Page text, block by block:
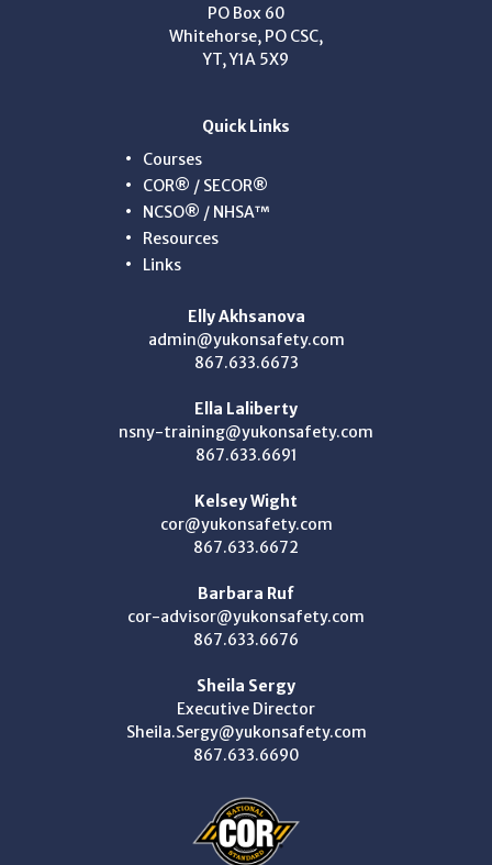
PO Box 60
Whitehorse, PO CSC,
YT, Y1A 5X9
Quick Links
Courses
COR® / SECOR®
NCSO® / NHSA™
Resources
Links
Elly Akhsanova
admin@yukonsafety.com
867.633.6673
Ella Laliberty
nsny-training@yukonsafety.com
867.633.6691
Kelsey Wight
cor@yukonsafety.com
867.633.6672
Barbara Ruf
cor-advisor@yukonsafety.com
867.633.6676
Sheila Sergy
Executive Director
Sheila.Sergy@yukonsafety.com
867.633.6690